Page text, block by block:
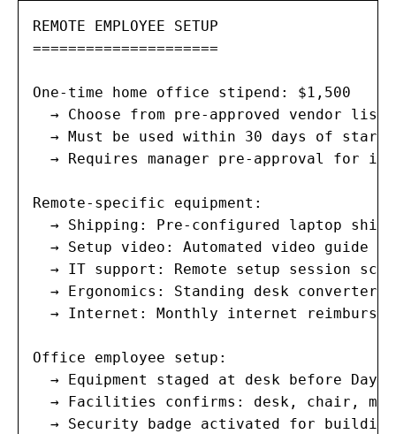
REMOTE EMPLOYEE SETUP
=====================
One-time home office stipend: $1,500
→ Choose from pre-approved vendor
→ Must be used within 30 days of start
→ Requires manager pre-approval for
Remote-specific equipment:
→ Shipping: Pre-configured laptop
→ Setup video: Automated video guide
→ IT support: Remote setup session
→ Ergonomics: Standing desk converter,
→ Internet: Monthly internet
Office employee setup:
  → Equipment staged at desk before Day 1
→ Facilities confirms: desk, chair,
→ Security badge activated for